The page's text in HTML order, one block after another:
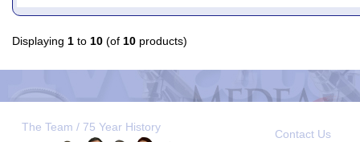
Displaying 1 to 10 (of 10 products)
The Team / 75 Year History
Contact Us